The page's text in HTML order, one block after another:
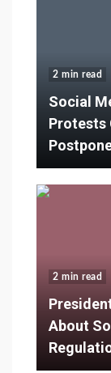
2 min read
Social
Protests
2 min read
About